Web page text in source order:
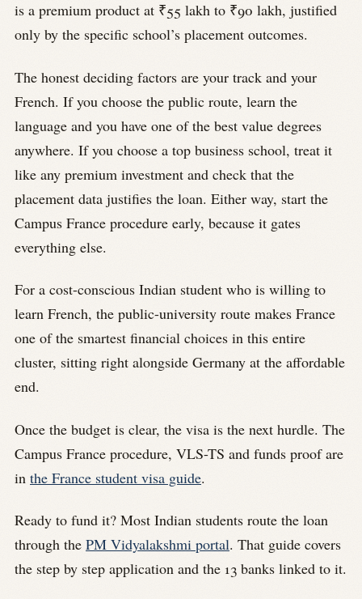
is a premium product at ₹55 lakh to ₹90 lakh, justified
only by the specific school’s placement outcomes.
The honest deciding factors are your track and your
French. If you choose the public route, learn the
language and you have one of the best value degrees
anywhere. If you choose a top business school, treat it
like any premium investment and check that the
placement data justifies the loan. Either way, start the
Campus France procedure early, because it gates
everything else.
For a cost-conscious Indian student who is willing to
learn French, the public-university route makes France
one of the smartest financial choices in this entire
cluster, sitting right alongside Germany at the affordable
end.
Once the budget is clear, the visa is the next hurdle. The
Campus France procedure, VLS-TS and funds proof are
in the France student visa guide.
Ready to fund it? Most Indian students route the loan
through the PM Vidyalakshmi portal. That guide covers
the step by step application and the 13 banks linked to it.